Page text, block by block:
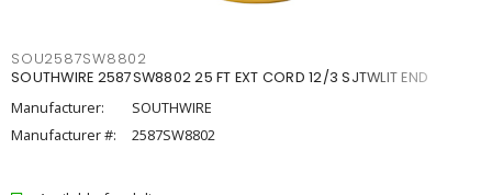
SOU2587SW8802
SOUTHWIRE 2587SW8802 25 FT EXT CORD 12/3 SJTWLIT END
Manufacturer:
SOUTHWIRE
Manufacturer #:
2587SW8802